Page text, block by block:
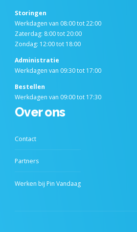
Storingen
Werkdagen van 08:00 tot 22:00
Zaterdag: 8:00 tot 20:00
Zondag: 12:00 tot 18:00
Administratie
Werkdagen van 09:30 tot 17:00
Bestellen
Werkdagen van 09:00 tot 17:30
Over ons
Contact
Partners
Werken bij Pin Vandaag